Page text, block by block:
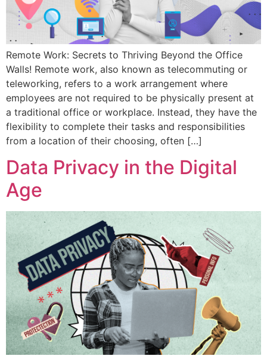
Remote Work: Secrets to Thriving Beyond the Office
Walls! Remote work, also known as telecommuting or
teleworking, refers to a work arrangement where
employees are not required to be physically present at
a traditional office or workplace. Instead, they have the
flexibility to complete their tasks and responsibilities
from a location of their choosing, often […]
Data Privacy in the Digital
Age